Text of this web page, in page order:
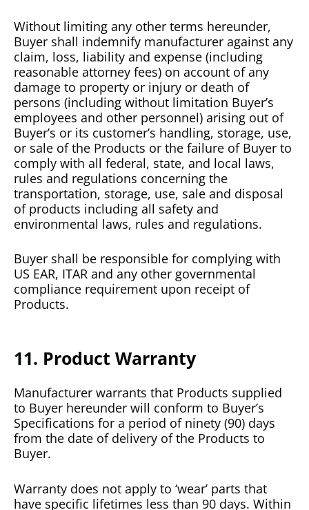
Without limiting any other terms hereunder,
Buyer shall indemnify manufacturer against any
claim, loss, liability and expense (including
reasonable attorney fees) on account of any
damage to property or injury or death of
persons (including without limitation Buyer’s
employees and other personnel) arising out of
Buyer’s or its customer’s handling, storage, use,
or sale of the Products or the failure of Buyer to
comply with all federal, state, and local laws,
rules and regulations concerning the
transportation, storage, use, sale and disposal
of products including all safety and
environmental laws, rules and regulations.
Buyer shall be responsible for complying with
US EAR, ITAR and any other governmental
compliance requirement upon receipt of
Products.
11. Product Warranty
Manufacturer warrants that Products supplied
to Buyer hereunder will conform to Buyer’s
Specifications for a period of ninety (90) days
from the date of delivery of the Products to
Buyer.
Warranty does not apply to ‘wear’ parts that
have specific lifetimes less than 90 days. Within